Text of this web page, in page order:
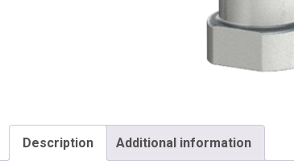
Description Additional information